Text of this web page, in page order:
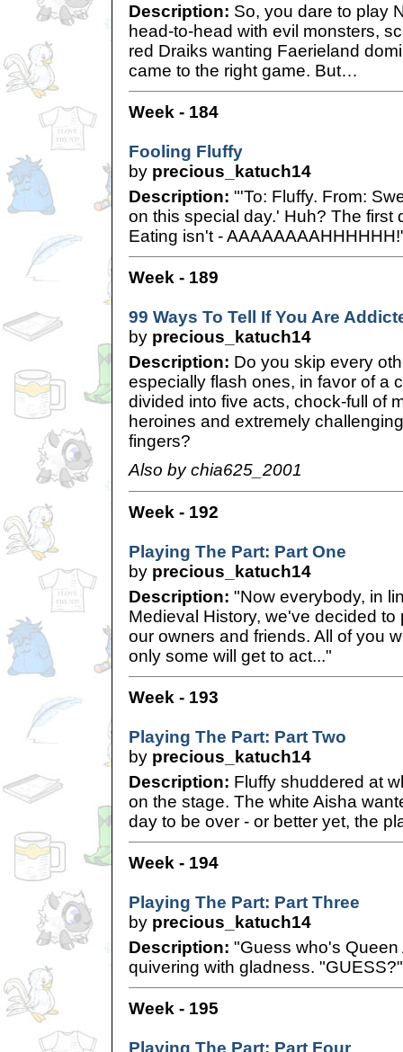
Description: So, you dare to play
head-to-head with evil monsters,
red Draiks wanting Faerieland
came to the right game. But…
Week - 184
Fooling Fluffy
by precious_katuch14
Description: "'To: Fluffy. From:
on this special day.' Huh? The first
Eating isn't -
Week - 189
99 Ways To Tell If You Are
by precious_katuch14
Description: Do you skip every
especially flash ones, in favor of a
divided into five acts, chock-full of
heroines and extremely
fingers?
Also by chia625_2001
Week - 192
Playing The Part: Part One
by precious_katuch14
Description: "Now everybody, in
Medieval History, we've decided to
our owners and friends. All of you
only some will get to act..."
Week - 193
Playing The Part: Part Two
by precious_katuch14
Description: Fluffy shuddered at
on the stage. The white Aisha
day to be over - or better yet, the
Week - 194
Playing The Part: Part Three
by precious_katuch14
Description: "Guess who's Queen
quivering with gladness. "GUESS?"
Week - 195
Playing The Part: Part Four